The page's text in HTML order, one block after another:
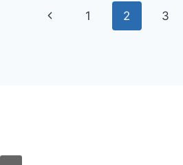
Page
Previous
1 2 3